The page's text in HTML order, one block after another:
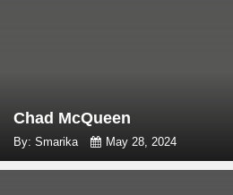
Chad McQueen
By: Smarika May 28, 2024